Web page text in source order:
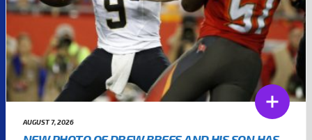
AUGUST 7, 2026